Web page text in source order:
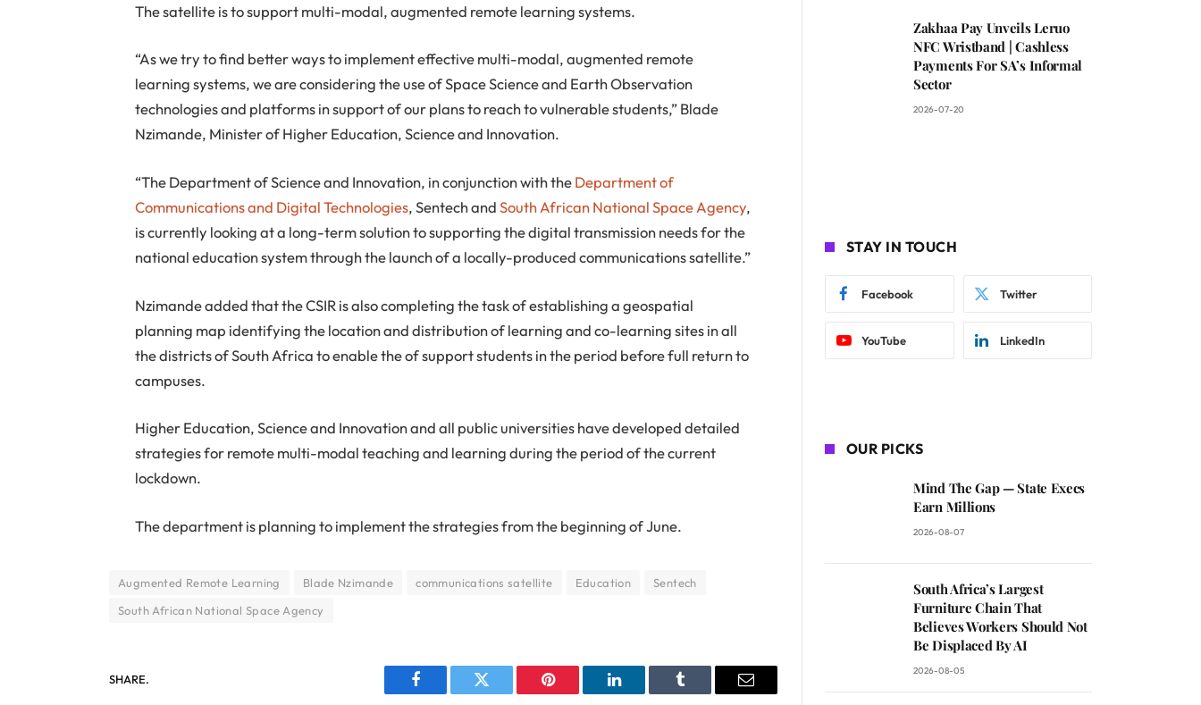
The satellite is to support multi-modal, augmented remote learning systems.
“As we try to find better ways to implement effective multi-modal, augmented remote
learning systems, we are considering the use of Space Science and Earth Observation
technologies and platforms in support of our plans to reach to vulnerable students,” Blade
Nzimande, Minister of Higher Education, Science and Innovation.
“The Department of Science and Innovation, in conjunction with theDepartment of
Communications and Digital Technologies, Sentech andSouth African National Space Agency,
is currently looking at a long-term solution to supporting the digital transmission needs for the
national education system through the launch of a locally-produced communications satellite.”
Nzimande added that the CSIR is also completing the task of establishing a geospatial
planning map identifying the location and distribution of learning and co-learning sites in all
the districts of South Africa to enable the of support students in the period before full return to
campuses.
Higher Education, Science and Innovation and all public universities have developed detailed
strategies for remote multi-modal teaching and learning during the period of the current
lockdown.
The department is planning to implement the strategies from the beginning of June.
Augmented Remote Learning Blade Nzimande communications satellite Education
Sentech
South African National Space Agency
SHARE.
Facebook Twitter Pinterest LinkedIn Tumblr Email
Zakhaa Pay Unveils Leruo
NFC Wristband | Cashless
Payments For SA’s Informal
Sector
2026-07-20
STAY IN TOUCH
Facebook Twitter
YouTube LinkedIn
OUR PICKS
Mind The Gap — State Execs
Earn Millions
2026-08-07
South Africa’s Largest
Furniture Chain That
Believes Workers Should Not
Be Displaced By AI
2026-08-05